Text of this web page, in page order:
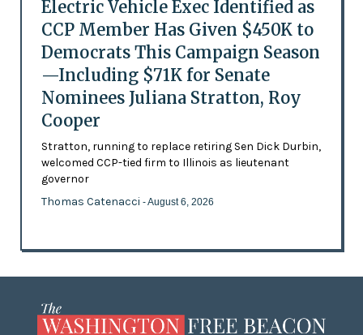
Electric Vehicle Exec Identified as
CCP Member Has Given $450K to
Democrats This Campaign Season
—Including $71K for Senate
Nominees Juliana Stratton, Roy
Cooper
Stratton, running to replace retiring Sen Dick Durbin,
welcomed CCP-tied firm to Illinois as lieutenant
governor
Thomas Catenacci - August 6, 2026